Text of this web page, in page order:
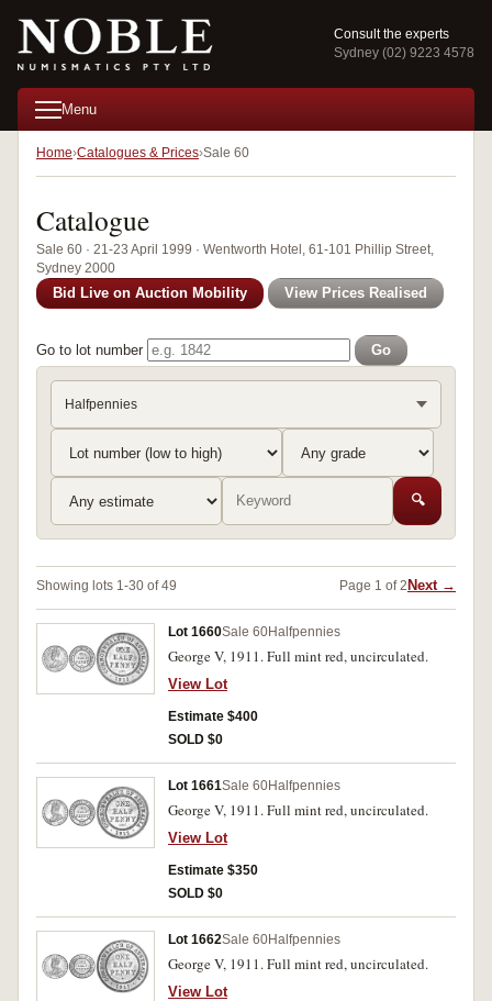
Consult the experts
Sydney (02) 9223 4578
Menu
Home Catalogues & Prices Sale 60
Catalogue
Sale 60 · 21-23 April 1999 · Wentworth Hotel, 61-101 Phillip Street,
Sydney 2000
Bid Live on Auction Mobility View Prices Realised
Go to lot number Go
Halfpennies
🔍
Showing lots 1-30 of 49 Page 1 of 2 Next →
Lot 1660Sale 60Halfpennies
George V, 1911. Full mint red, uncirculated.
View Lot
Estimate $400
SOLD $0
Lot 1661Sale 60Halfpennies
George V, 1911. Full mint red, uncirculated.
View Lot
Estimate $350
SOLD $0
Lot 1662Sale 60Halfpennies
George V, 1911. Full mint red, uncirculated.
View Lot